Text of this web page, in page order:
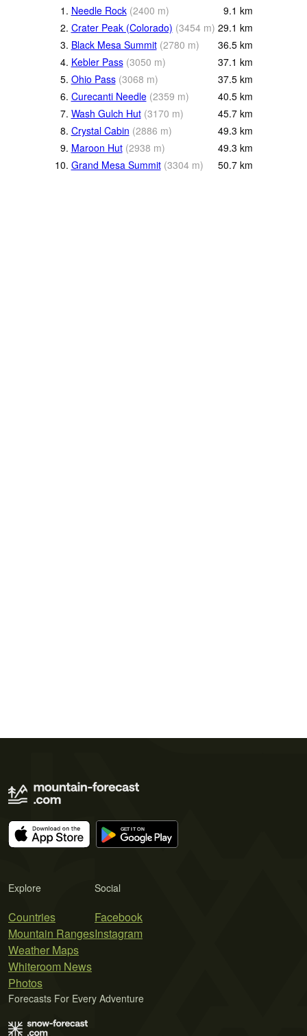
1. Needle Rock (2400 m) 9.1 km
2. Crater Peak (Colorado) (3454 m) 29.1 km
3. Black Mesa Summit (2780 m) 36.5 km
4. Kebler Pass (3050 m) 37.1 km
5. Ohio Pass (3068 m) 37.5 km
6. Curecanti Needle (2359 m) 40.5 km
7. Wash Gulch Hut (3170 m) 45.7 km
8. Crystal Cabin (2886 m) 49.3 km
9. Maroon Hut (2938 m) 49.3 km
10. Grand Mesa Summit (3304 m) 50.7 km
Explore
Countries
Mountain Ranges
Weather Maps
Whiteroom News
Photos
Social
Facebook
Instagram
Forecasts For Every Adventure